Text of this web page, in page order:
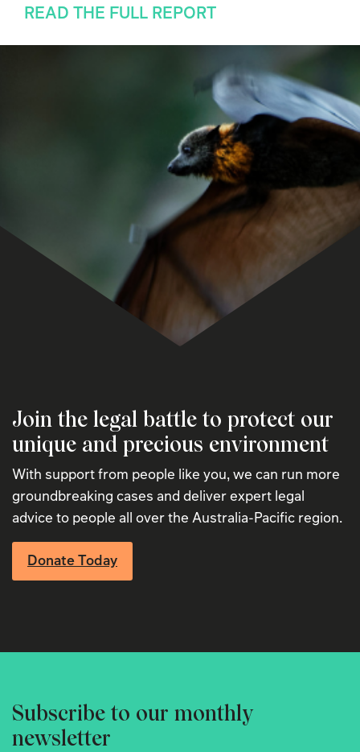
READ THE FULL REPORT
Join the legal battle to protect our
unique and precious environment
With support from people like you, we can run more
groundbreaking cases and deliver expert legal
advice to people all over the Australia-Pacific region.
Donate Today
Subscribe to our monthly
newsletter